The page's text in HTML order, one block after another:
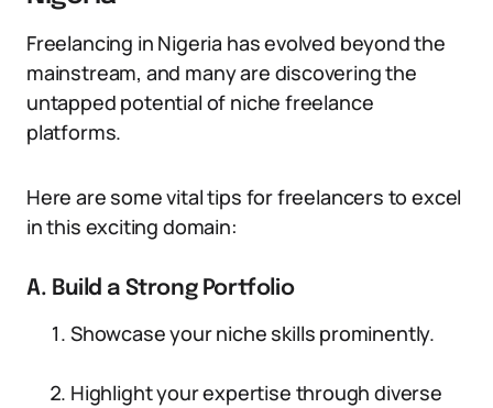
Freelancing in Nigeria has evolved beyond the
mainstream, and many are discovering the
untapped potential of niche freelance
platforms.
Here are some vital tips for freelancers to excel
in this exciting domain:
A. Build a Strong Portfolio
Showcase your niche skills prominently.
Highlight your expertise through diverse